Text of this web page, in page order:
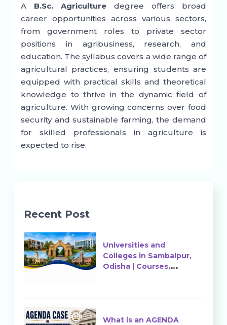
A B.Sc. Agriculture degree offers broad
career opportunities across various sectors,
from government roles to private sector
positions in agribusiness, research, and
education. The syllabus covers a wide range of
agricultural practices, ensuring students are
equipped with practical skills and theoretical
knowledge to thrive in the dynamic field of
agriculture. With growing concerns over food
security and sustainable farming, the demand
for skilled professionals in agriculture is
expected to rise.
Recent Post
Universities and
Colleges in Sambalpur,
Odisha | Courses,
What is an AGENDA